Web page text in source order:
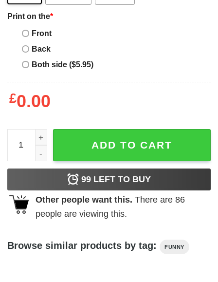
Print on the*
Front
Back
Both side ($5.95)
£0.00
Who's This Gym Fella T-Shirt quantity
ADD TO CART
99 LEFT TO BUY
Other people want this. There are 86
people are viewing this.
Browse similar products by tag: FUNNY